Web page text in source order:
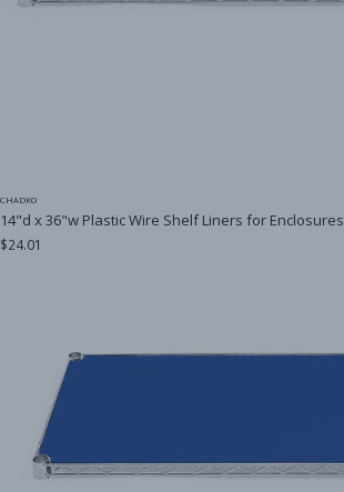
CHADKO
14"d x 36"w Plastic Wire Shelf Liners for Enclosures
$24.01